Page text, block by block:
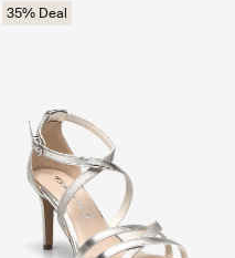
35% Deal